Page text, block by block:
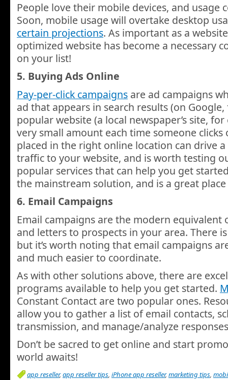
People love their mobile devices, and usage
Soon, mobile usage will overtake desktop
certain projections. As important as a
optimized website has become a necessary
on your list!
5. Buying Ads Online
Pay-per-click campaigns are ad campaigns
ad that appears in search results (on
popular website (a local newspaper’s site,
very small amount each time someone clicks
placed in the right online location can drive
traffic to your website, and is worth testing
popular services that can help you get
the mainstream solution, and is a great
6. Email Campaigns
Email campaigns are the modern equivalent
and letters to prospects in your area. There
but it’s worth noting that email campaigns
and much easier to coordinate.
As with other solutions above, there are
programs available to help you get started.
Constant Contact are two popular ones.
allow you to gather a list of email contacts,
transmission, and manage/analyze
Don’t be sacred to get online and start
world awaits!
app reseller,app reseller tips, iPhone app reseller,marketing tips,